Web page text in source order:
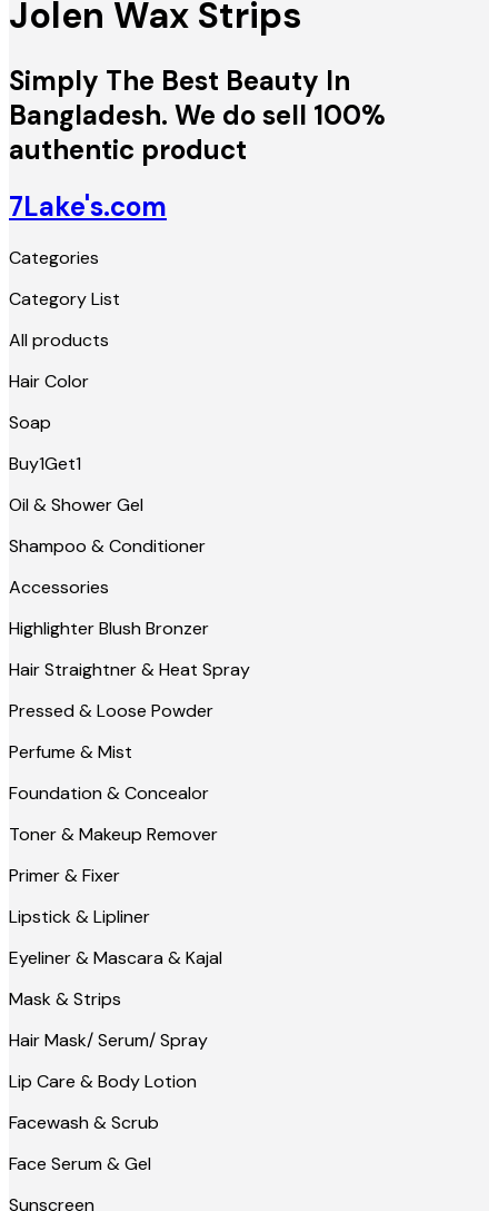
Jolen Wax Strips
Simply The Best Beauty In
Bangladesh. We do sell 100%
authentic product
7Lake's.com
Categories
Category List
All products
Hair Color
Soap
Buy1Get1
Oil & Shower Gel
Shampoo & Conditioner
Accessories
Highlighter Blush Bronzer
Hair Straightner & Heat Spray
Pressed & Loose Powder
Perfume & Mist
Foundation & Concealor
Toner & Makeup Remover
Primer & Fixer
Lipstick & Lipliner
Eyeliner & Mascara & Kajal
Mask & Strips
Hair Mask/ Serum/ Spray
Lip Care & Body Lotion
Facewash & Scrub
Face Serum & Gel
Sunscreen